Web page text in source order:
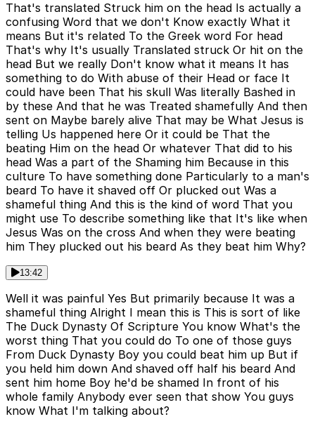
That's translated Struck him on the head Is actually a
confusing Word that we don't Know exactly What it
means But it's related To the Greek word For head
That's why It's usually Translated struck Or hit on the
head But we really Don't know what it means It has
something to do With abuse of their Head or face It
could have been That his skull Was literally Bashed in
by these And that he was Treated shamefully And then
sent on Maybe barely alive That may be What Jesus is
telling Us happened here Or it could be That the
beating Him on the head Or whatever That did to his
head Was a part of the Shaming him Because in this
culture To have something done Particularly to a man's
beard To have it shaved off Or plucked out Was a
shameful thing And this is the kind of word That you
might use To describe something like that It's like when
Jesus Was on the cross And when they were beating
him They plucked out his beard As they beat him Why?
13:42
Well it was painful Yes But primarily because It was a
shameful thing Alright I mean this is This is sort of like
The Duck Dynasty Of Scripture You know What's the
worst thing That you could do To one of those guys
From Duck Dynasty Boy you could beat him up But if
you held him down And shaved off half his beard And
sent him home Boy he'd be shamed In front of his
whole family Anybody ever seen that show You guys
know What I'm talking about?